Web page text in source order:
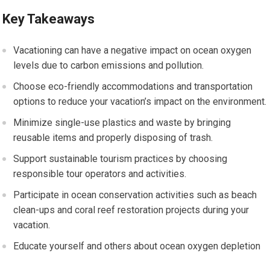
Key Takeaways
Vacationing can have a negative impact on ocean oxygen
levels due to carbon emissions and pollution.
Choose eco-friendly accommodations and transportation
options to reduce your vacation’s impact on the environment.
Minimize single-use plastics and waste by bringing
reusable items and properly disposing of trash.
Support sustainable tourism practices by choosing
responsible tour operators and activities.
Participate in ocean conservation activities such as beach
clean-ups and coral reef restoration projects during your
vacation.
Educate yourself and others about ocean oxygen depletion